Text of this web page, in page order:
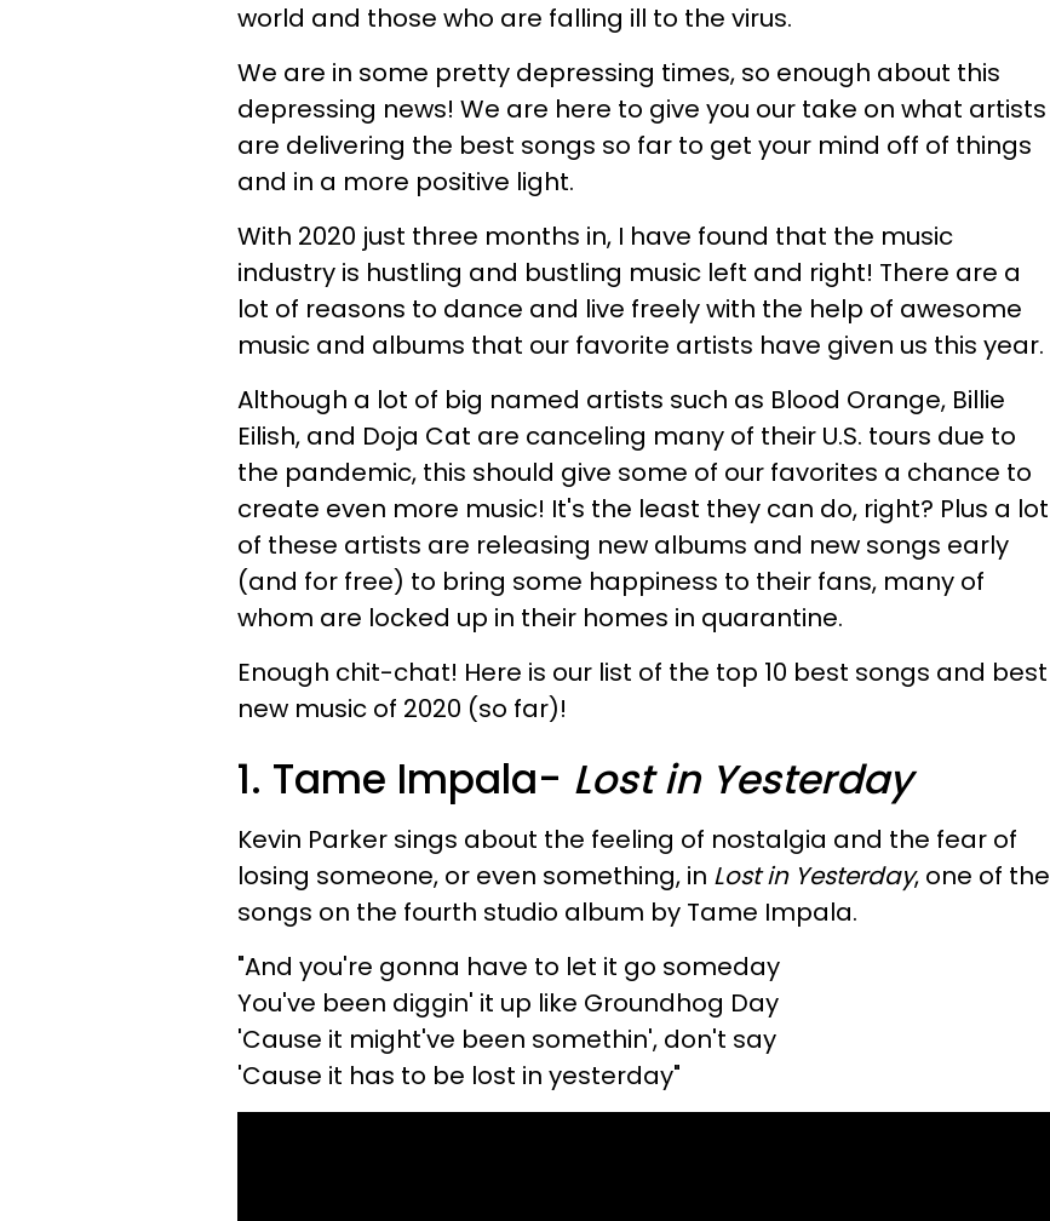
world and those who are falling ill to the virus.
We are in some pretty depressing times, so enough about this
depressing news! We are here to give you our take on what artists
are delivering the best songs so far to get your mind off of things
and in a more positive light.
With 2020 just three months in, I have found that the music
industry is hustling and bustling music left and right! There are a
lot of reasons to dance and live freely with the help of awesome
music and albums that our favorite artists have given us this year.
Although a lot of big named artists such as Blood Orange, Billie
Eilish, and Doja Cat are canceling many of their U.S. tours due to
the pandemic, this should give some of our favorites a chance to
create even more music! It's the least they can do, right? Plus a lot
of these artists are releasing new albums and new songs early
(and for free) to bring some happiness to their fans, many of
whom are locked up in their homes in quarantine.
Enough chit-chat! Here is our list of the top 10 best songs and best
new music of 2020 (so far)!
1. Tame Impala- Lost in Yesterday
Kevin Parker sings about the feeling of nostalgia and the fear of
losing someone, or even something, in Lost in Yesterday, one of the
songs on the fourth studio album by Tame Impala.
"And you're gonna have to let it go someday
You've been diggin' it up like Groundhog Day
'Cause it might've been somethin', don't say
'Cause it has to be lost in yesterday"